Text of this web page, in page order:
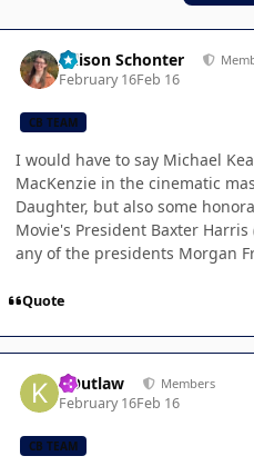
Allison Schonter
February 16Feb 16
CB TEAM
I would have to say Michael
MacKenzie in the cinematic
Daughter, but also some
Movie's President Baxter
any of the presidents Morgan
Quote
KOutlaw Members
February 16Feb 16
CB TEAM